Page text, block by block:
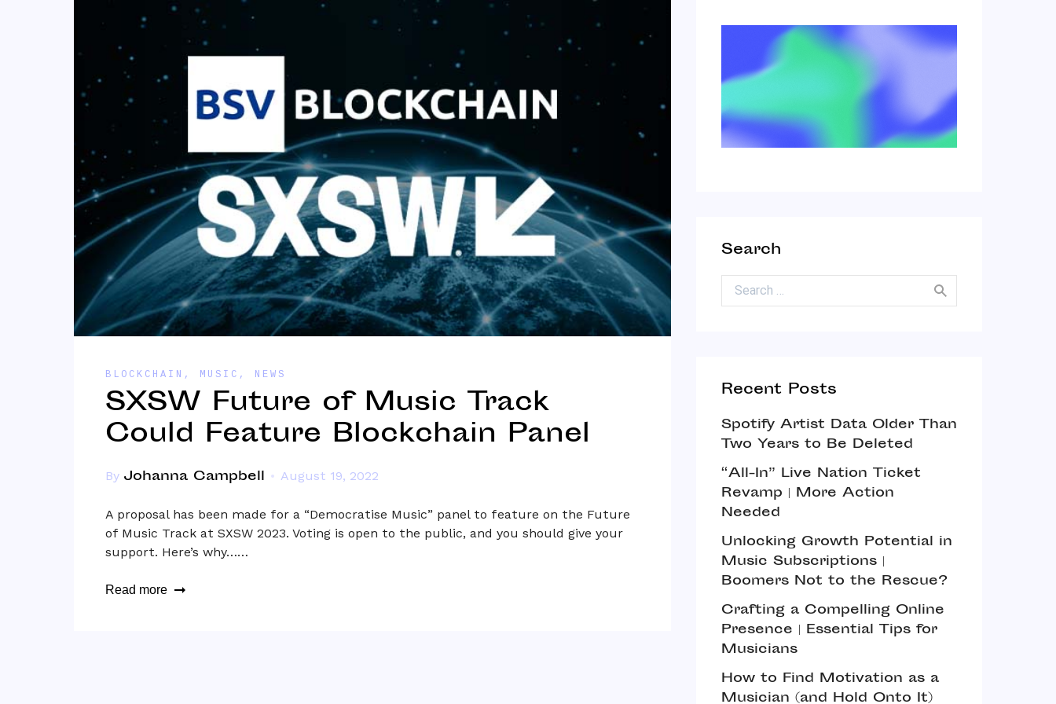
BLOCKCHAIN , MUSIC , NEWS
SXSW Future of Music Track
Could Feature Blockchain Panel
By Johanna Campbell August 19, 2022
A proposal has been made for a “Democratise Music” panel to feature on the Future
of Music Track at SXSW 2023. Voting is open to the public, and you should give your
support. Here’s why……
Read more
Search
Search for:
Recent Posts
Spotify Artist Data Older Than
Two Years to Be Deleted
“All-In” Live Nation Ticket
Revamp | More Action
Needed
Unlocking Growth Potential in
Music Subscriptions |
Boomers Not to the Rescue?
Crafting a Compelling Online
Presence | Essential Tips for
Musicians
How to Find Motivation as a
Musician (and Hold Onto It)